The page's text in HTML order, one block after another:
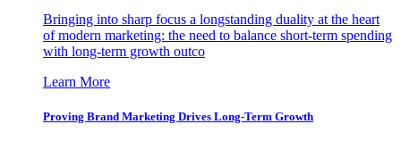
Bringing into sharp focus a longstanding duality at the heart
of modern marketing: the need to balance short-term spending
with long-term growth outco
Learn More
Proving Brand Marketing Drives Long-Term Growth